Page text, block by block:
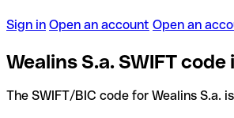
Sign in Open an account Open an
Wealins S.a. SWIFT
The SWIFT/BIC code for Wealins S.a. is